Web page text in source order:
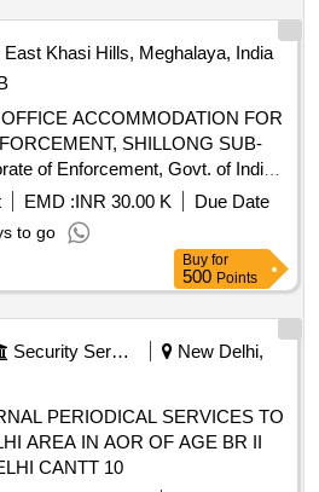
East Khasi Hills, Meghalaya, India
ACCOMMODATION FOR
SHILLONG SUB-
invites e-tenders for hiring office
around 7500-9500 sq ft in
eligible and interested bidders.
EMD :INR 30.00 K
Due Date
to go
Buy for
500 Points
Security Services
New Delhi,
PERIODICAL SERVICES TO
AREA IN AOR OF AGE BR II
CANTT 10